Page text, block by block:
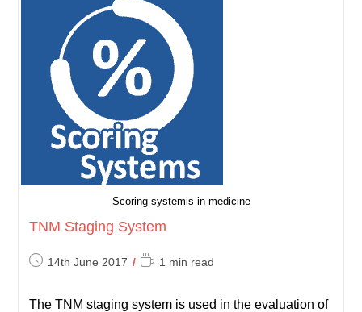
Scoring systemis in medicine
TNM Staging System
Post14th June 2017
Reading1 min read
The TNM staging system is used in the evaluation of